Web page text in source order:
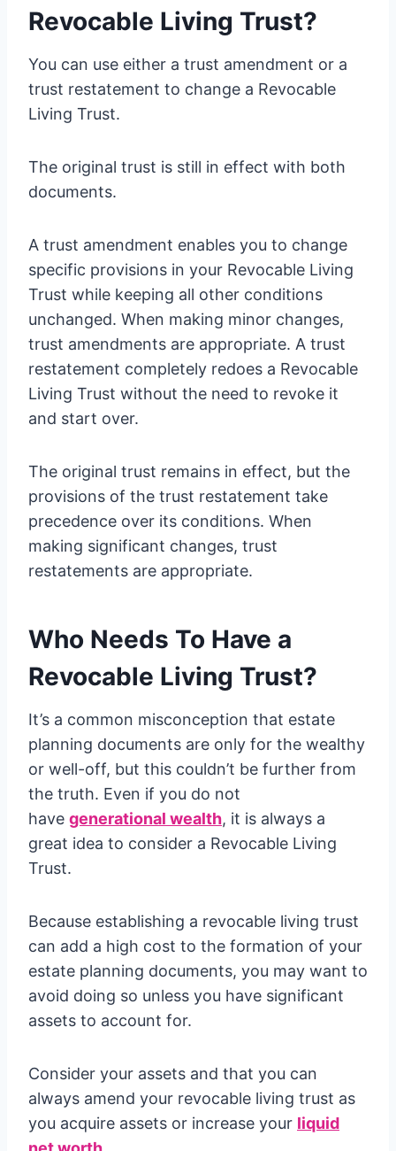
Revocable Living Trust?
You can use either a trust amendment or a
trust restatement to change a Revocable
Living Trust.
The original trust is still in effect with both
documents.
A trust amendment enables you to change
specific provisions in your Revocable Living
Trust while keeping all other conditions
unchanged. When making minor changes,
trust amendments are appropriate. A trust
restatement completely redoes a Revocable
Living Trust without the need to revoke it
and start over.
The original trust remains in effect, but the
provisions of the trust restatement take
precedence over its conditions. When
making significant changes, trust
restatements are appropriate.
Who Needs To Have a
Revocable Living Trust?
It’s a common misconception that estate
planning documents are only for the wealthy
or well-off, but this couldn’t be further from
the truth. Even if you do not
have generational wealth, it is always a
great idea to consider a Revocable Living
Trust.
Because establishing a revocable living trust
can add a high cost to the formation of your
estate planning documents, you may want to
avoid doing so unless you have significant
assets to account for.
Consider your assets and that you can
always amend your revocable living trust as
you acquire assets or increase your liquid